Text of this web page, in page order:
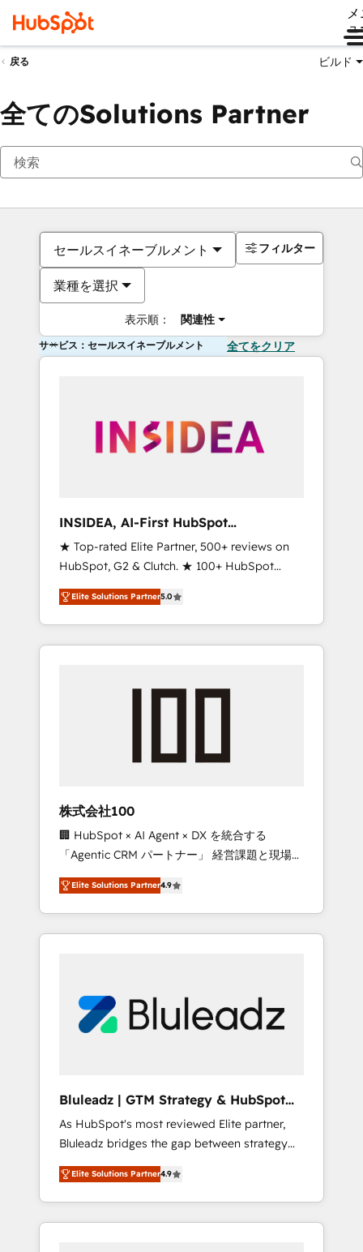
ュ
戻る ビルド
全てのSolutions Partner
セールスイネーブルメント
業種を選択
表示順： 関連性
フィルター
サービス：セールスイネーブルメント 全てをクリア
INSIDEA, AI-First HubSpot
Onboarding & RevOps
★ Top-rated Elite Partner, 500+ reviews on
HubSpot, G2 & Clutch. ★ 100+ HubSpot
Certified Experts & Trainers across the team
★ 1,500+ implementations across five
continents ★ AI-First, RevOps-led,
Onboarding obsessed ★ Company of the
engine. We onboard your team, migrate your
from any legacy CRM. Zero downtime, full
data integrity. ➤ Implementation: Configure
HubSpot to run your revenue process. Sales,
marketing, and service wired together. ➤ AI
and Integrations: Layer Breeze AI, custom
agents, and APIs to remove manual work. ➤
Ongoing Management: Monthly tune-ups,
portal? We are built for the work.
Elite Solutions Partner5.0
株式会社100
🏢 HubSpot × AI Agent × DX を統合する
「Agentic CRM パートナー」 経営課題と現場業
務をつなぐAIネイティブ・エージェンシーとし
て、HubSpot Eliteの実装力で顧客フロント業務
を再設計します。 💡 100inc は何をする会社
か？ HubSpotを共通基盤に、AIエージェントを
部・グループ会社・部門が分立する組織で、デ
ータと業務プロセスのサイロ化を、CRMを軸と
ら、GTMの見える化・自動化まで。全Hub統合
運用、データ品質設計、グループ横断のCRM統
合に対応します。 2️⃣ AIエージェント組織構築
営業・マーケティング業務の一部をAIが自律実
行する組織への移行を設計・実装。Breeze・
Claude等をHubSpotと連携させ、役割定義・運
用ルール・成果指標まで含めて設計します。 3️⃣
Elite Solutions Partner4.9
Bluleadz | GTM Strategy & HubSpot
Implementation
As HubSpot's most reviewed Elite partner,
Bluleadz bridges the gap between strategy
and execution. We don't just "set up tools" —
we install the GTM Operating System (GTM
OS) to align your leadership and engineer a
portal that drives predictable revenue
Elite Solutions Partner4.9